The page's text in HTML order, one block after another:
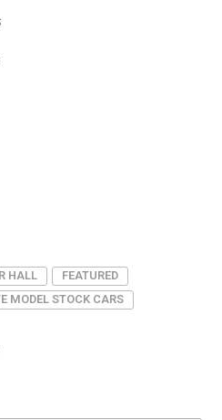
HALL
FEATURED
MODEL STOCK CARS